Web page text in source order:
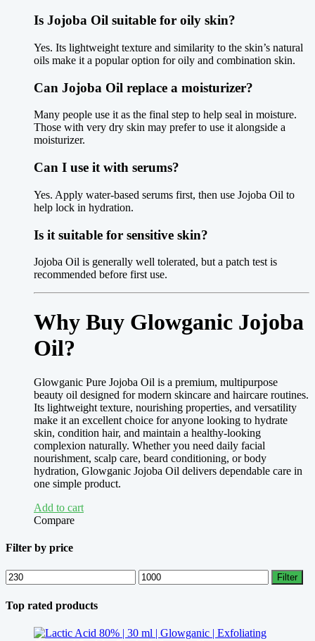
Is Jojoba Oil suitable for oily skin?
Yes. Its lightweight texture and similarity to the skin’s natural
oils make it a popular option for oily and combination skin.
Can Jojoba Oil replace a moisturizer?
Many people use it as the final step to help seal in moisture.
Those with very dry skin may prefer to use it alongside a
moisturizer.
Can I use it with serums?
Yes. Apply water-based serums first, then use Jojoba Oil to
help lock in hydration.
Is it suitable for sensitive skin?
Jojoba Oil is generally well tolerated, but a patch test is
recommended before first use.
Why Buy Glowganic Jojoba
Oil?
Glowganic Pure Jojoba Oil is a premium, multipurpose
beauty oil designed for modern skincare and haircare routines.
Its lightweight texture, nourishing properties, and versatility
make it an excellent choice for anyone looking to hydrate
skin, condition hair, and maintain a healthy-looking
complexion naturally. Whether you need daily facial
nourishment, scalp care, beard conditioning, or body
hydration, Glowganic Jojoba Oil delivers dependable care in
one simple product.
Add to cart
Compare
Filter by price
Min
price
Max
price
Filter
Top rated products